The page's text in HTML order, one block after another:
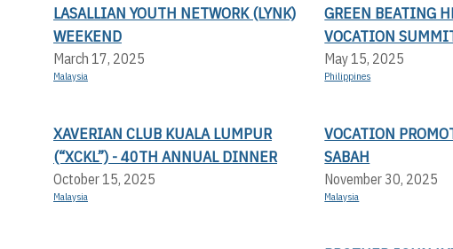
LASALLIAN YOUTH NETWORK (LYNK)
WEEKEND
March 17, 2025
Malaysia
GREEN BEATING
VOCATION
May 15, 2025
Philippines
XAVERIAN CLUB KUALA LUMPUR
(“XCKL”) - 40TH ANNUAL DINNER
October 15, 2025
Malaysia
VOCATION
SABAH
November 30, 2025
Malaysia